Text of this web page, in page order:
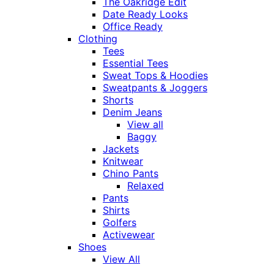
Date Ready Looks
Office Ready
Clothing
Tees
Essential Tees
Sweat Tops & Hoodies
Sweatpants & Joggers
Shorts
Denim Jeans
View all
Baggy
Jackets
Knitwear
Chino Pants
Relaxed
Pants
Shirts
Golfers
Activewear
Shoes
View All